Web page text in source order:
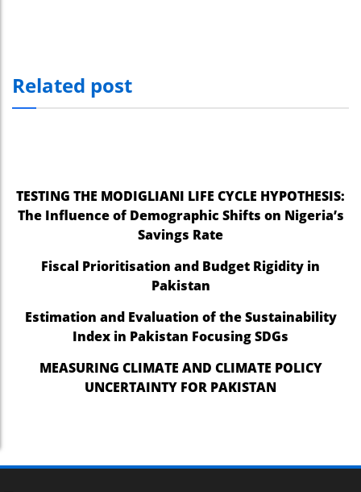
Related post
TESTING THE MODIGLIANI LIFE CYCLE HYPOTHESIS:
The Influence of Demographic Shifts on Nigeria’s
Savings Rate
Fiscal Prioritisation and Budget Rigidity in
Pakistan
Estimation and Evaluation of the Sustainability
Index in Pakistan Focusing SDGs
MEASURING CLIMATE AND CLIMATE POLICY
UNCERTAINTY FOR PAKISTAN